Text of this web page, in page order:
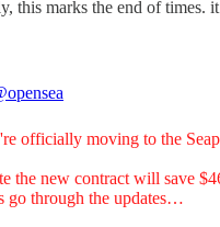
this marks the end of times.
officially moving to the
the new contract will save
go through the updates…